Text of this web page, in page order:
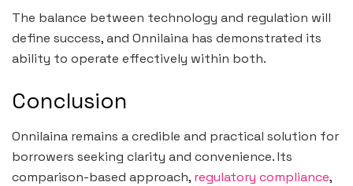
The balance between technology and regulation will
define success, and Onnilaina has demonstrated its
ability to operate effectively within both.
Conclusion
Onnilaina remains a credible and practical solution for
borrowers seeking clarity and convenience. Its
comparison-based approach, regulatory compliance,